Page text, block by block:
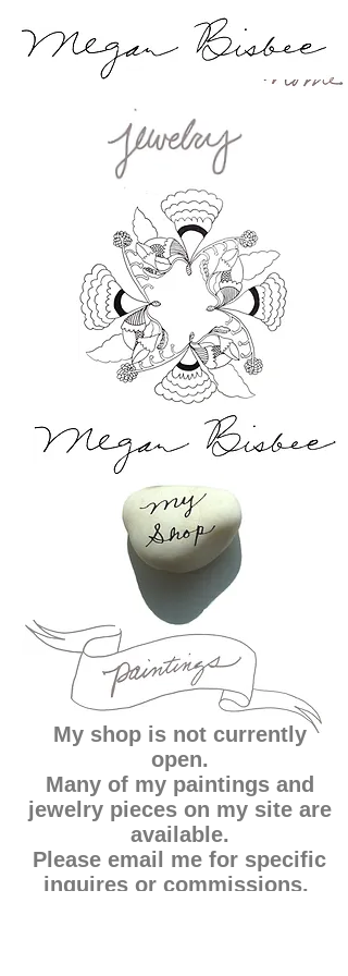
My shop is not currently
open.
Many of my paintings and
jewelry pieces on my site are
available.
Please email me for specific
inquires or commissions.